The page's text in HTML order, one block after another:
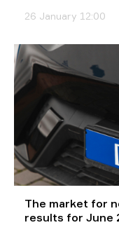
26 January 12:00
The market for
results for June